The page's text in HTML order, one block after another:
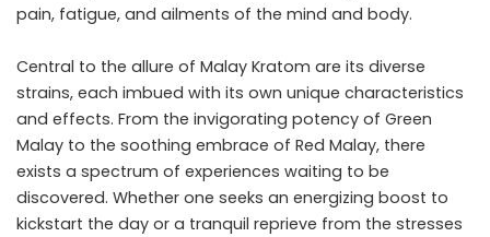
pain, fatigue, and ailments of the mind and body.
Central to the allure of Malay Kratom are its diverse
strains, each imbued with its own unique characteristics
and effects. From the invigorating potency of Green
Malay to the soothing embrace of Red Malay, there
exists a spectrum of experiences waiting to be
discovered. Whether one seeks an energizing boost to
kickstart the day or a tranquil reprieve from the stresses